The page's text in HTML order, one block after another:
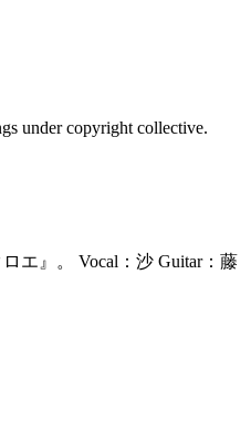
under copyright collective.
エ』。 Vocal：沙 Guitar：藤